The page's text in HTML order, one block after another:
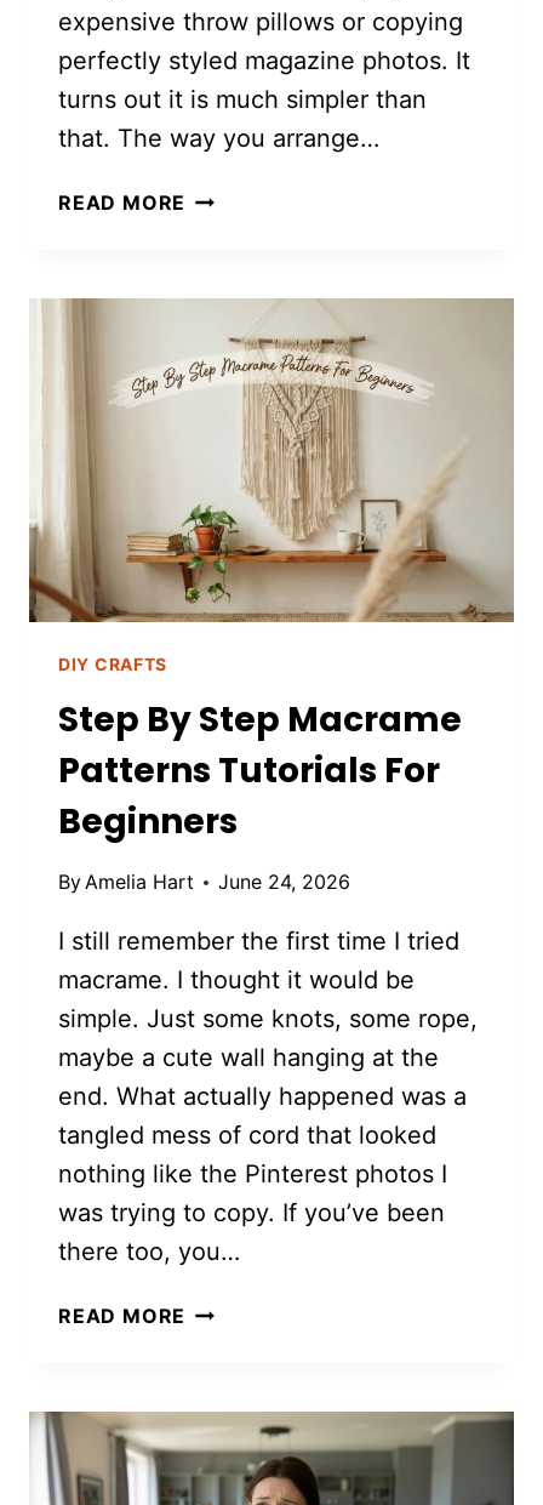
expensive throw pillows or copying
perfectly styled magazine photos. It
turns out it is much simpler than
that. The way you arrange…
READ MORE INCREDIBLY
COUCH
PILLOWS
DIY CRAFTS
Step By Step Macrame
Patterns Tutorials For
Beginners
ByAmelia Hart June 24, 2026
I still remember the first time I tried
macrame. I thought it would be
simple. Just some knots, some rope,
maybe a cute wall hanging at the
end. What actually happened was a
tangled mess of cord that looked
nothing like the Pinterest photos I
was trying to copy. If you’ve been
there too, you…
READ MORE STEP
PATTERNS
TUTORIALS
FOR